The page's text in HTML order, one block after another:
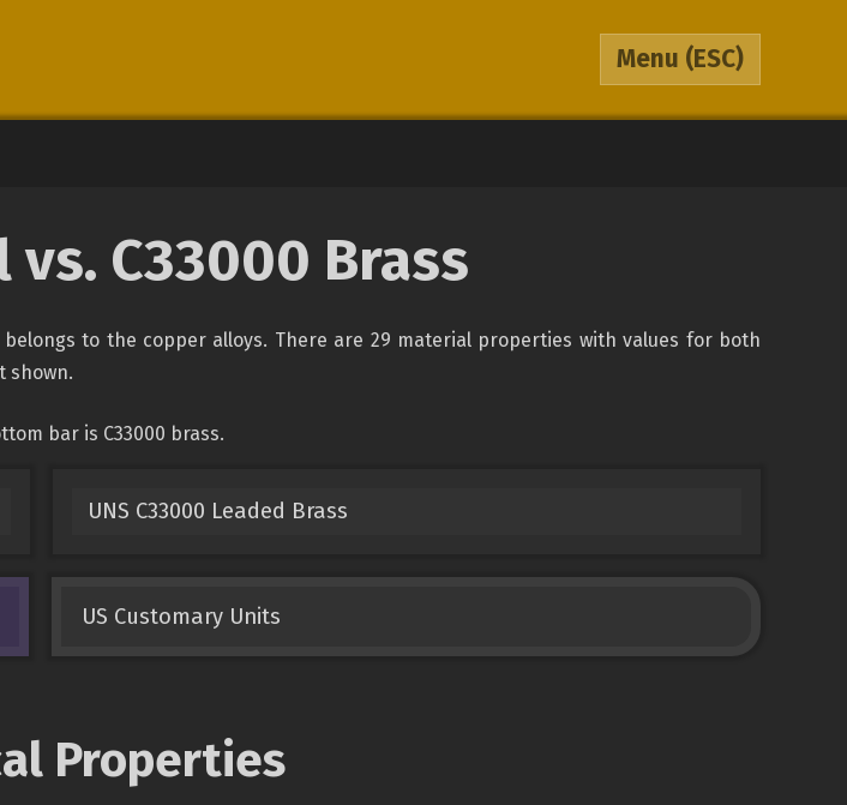
Menu (ESC)
vs. C33000 Brass
to the copper alloys. There are 29 material properties with values for both
shown.
bar is C33000 brass.
UNS C33000 Leaded Brass
US Customary Units
Properties